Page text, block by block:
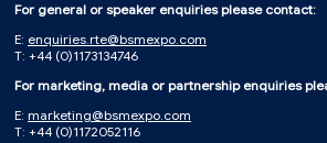
For general or speaker enquiries please contact:
E: enquiries.rte@bsmexpo.com
T: +44 (0)1173134746
For marketing, media or partnership enquiries
E: marketing@bsmexpo.com
T: +44 (0)1172052116